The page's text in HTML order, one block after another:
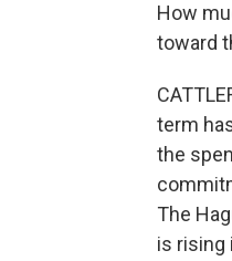
How
toward
term
the
The
is rising